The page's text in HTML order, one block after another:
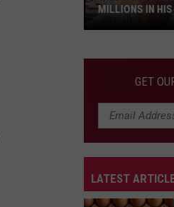
Inspired
And
United
Millions
In
His
MILLIONS IN
GET
LATEST